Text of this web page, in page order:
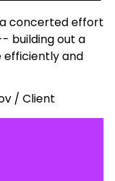
a concerted effort
building out a
efficiently and
/ Client